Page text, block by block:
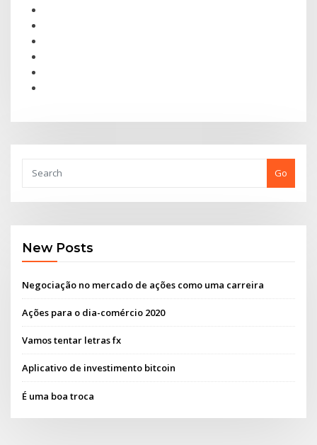
Go
New Posts
Negociação no mercado de ações como uma carreira
Ações para o dia-comércio 2020
Vamos tentar letras fx
Aplicativo de investimento bitcoin
É uma boa troca